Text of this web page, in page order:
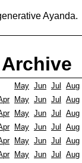
Ayanda.
Archive
May Jun Jul Aug
May Jun Jul Aug
May Jun Jul Aug
May Jun Jul Aug
May Jun Jul Aug
May Jun Jul Aug